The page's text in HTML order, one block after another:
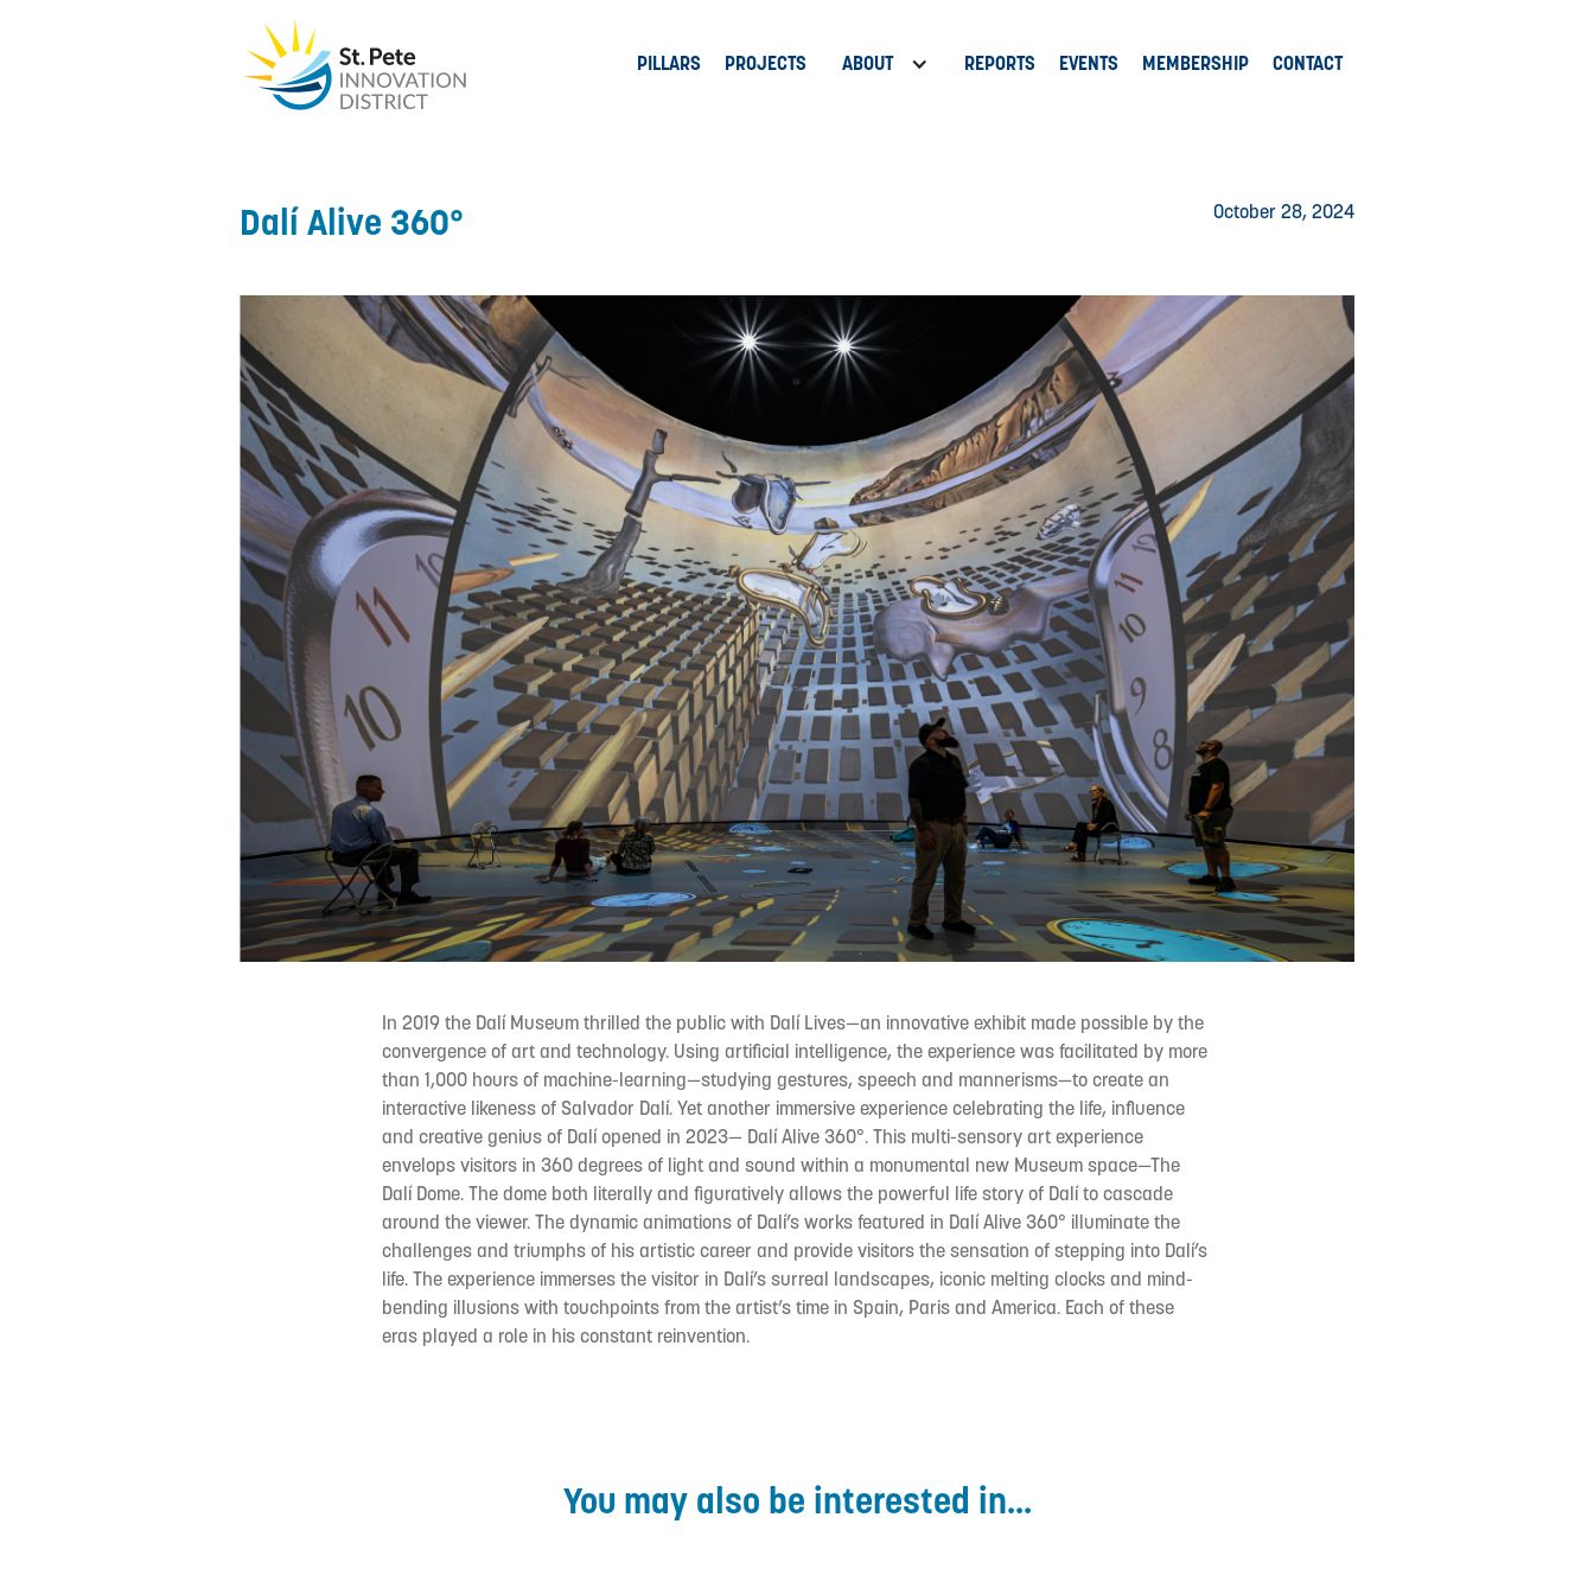
PILLARS PROJECTS ABOUT REPORTS EVENTS MEMBERSHIP CONTACT
Dalí Alive 360° October 28, 2024
In 2019 the Dalí Museum thrilled the public with Dalí Lives—an innovative exhibit made possible by the
convergence of art and technology. Using artificial intelligence, the experience was facilitated by more
than 1,000 hours of machine-learning—studying gestures, speech and mannerisms—to create an
interactive likeness of Salvador Dalí. Yet another immersive experience celebrating the life, influence
and creative genius of Dalí opened in 2023— Dalí Alive 360°. This multi-sensory art experience
envelops visitors in 360 degrees of light and sound within a monumental new Museum space—The
Dalí Dome. The dome both literally and figuratively allows the powerful life story of Dalí to cascade
around the viewer. The dynamic animations of Dalí’s works featured in Dalí Alive 360° illuminate the
challenges and triumphs of his artistic career and provide visitors the sensation of stepping into Dalí’s
life. The experience immerses the visitor in Dalí’s surreal landscapes, iconic melting clocks and mind-
bending illusions with touchpoints from the artist’s time in Spain, Paris and America. Each of these
eras played a role in his constant reinvention.
You may also be interested in...